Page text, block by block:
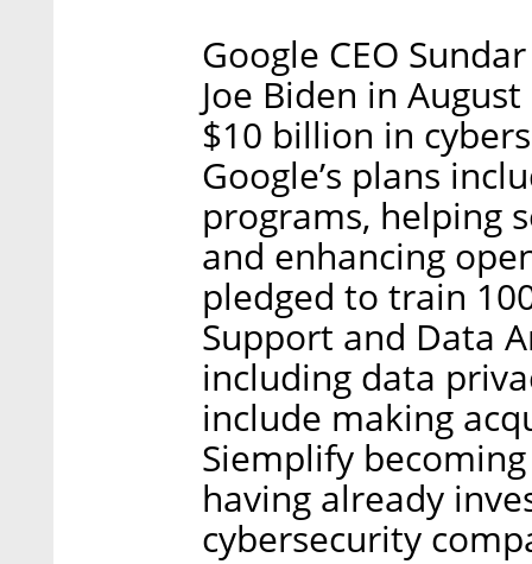
Google CEO
Joe Biden in
$10 billion in
Google’s plans
programs, helping
and enhancing
pledged to train
Support and Data
including data
include making
Siemplify
having already
cybersecurity